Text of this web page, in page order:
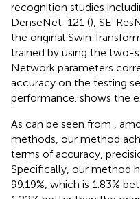
recognition studies
DenseNet-121 (), SE-
the original Swin
trained by using the two-
Network parameters
accuracy on the testing
performance. shows the
As can be seen from ,
methods, our method
terms of accuracy,
Specifically, our method
99.19%, which is 1.83%